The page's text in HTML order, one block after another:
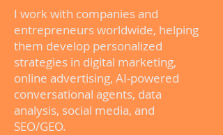
I work with companies and
entrepreneurs worldwide, helping
them develop personalized
strategies in digital marketing,
online advertising, AI-powered
conversational agents, data
analysis, social media, and
SEO/GEO.